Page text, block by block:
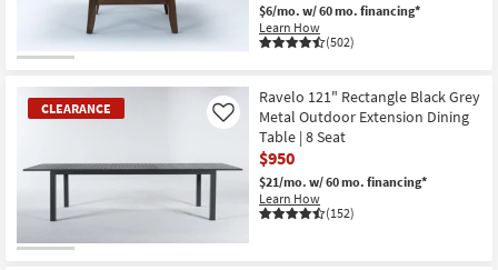
Item
$6/mo. w/ 60 mo. financing*
Learn How
(502)
CLEARANCE
Ravelo 121" Rectangle Black Grey
Metal Outdoor Extension Dining
Table | 8 Seat
$950
$21/mo. w/ 60 mo. financing*
Learn How
(152)
Like